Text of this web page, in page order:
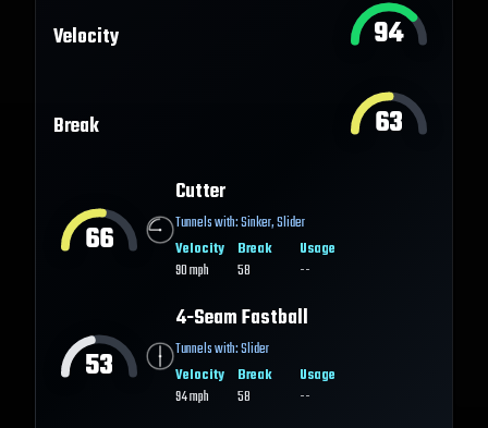
Velocity 94
Break 63
66
Cutter
Tunnels with:Sinker,Slider
Velocity
90mph
Break
58
Usage
--
53
4-Seam Fastball
Tunnels with:Slider
Velocity
94mph
Break
58
Usage
--